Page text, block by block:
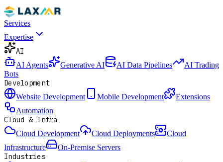
Services
Expertise
AI
AI Agents Generative AI AI Data Pipelines
AI Trading
Bots
Development
Website Development Mobile Development
Extensions
Automation
Cloud & Infra
Cloud Development Cloud Deployments
Cloud
Infrastructure
On-Premise Servers
Industries